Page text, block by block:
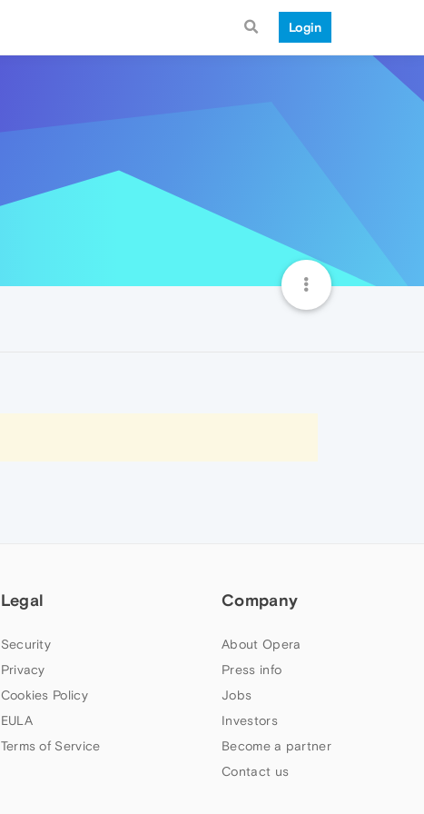
Login
Legal
Security
Privacy
Cookies Policy
EULA
Terms of Service
Company
About Opera
Press info
Jobs
Investors
Become a partner
Contact us